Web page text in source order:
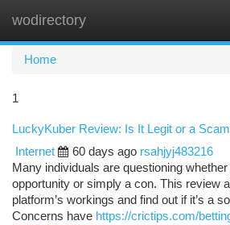
wodirectory
Home
1
LuckyKuber Review: Is It Legit or a
Internet
60 days ago rsahjyj483216
Many individuals are questioning
opportunity or simply a con. This review
platform’s workings and find out if it’s a
Concerns have https://crictips.com/